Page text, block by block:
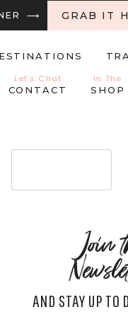
⟶ GRAB IT
Let’s Chat
CONTACT
In The
SHOP
Join
AND STAY UP TO